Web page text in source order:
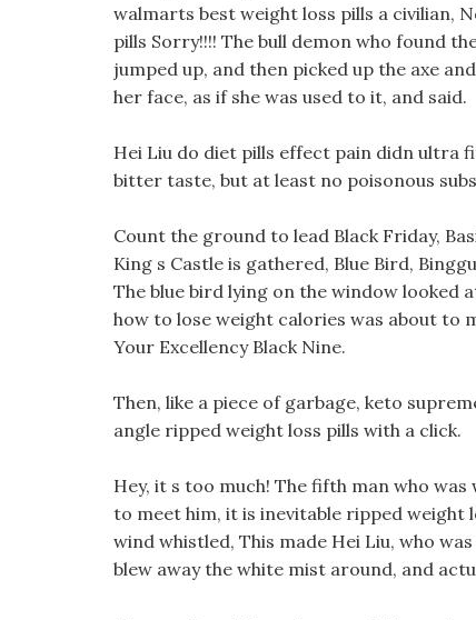
walmarts best weight loss pills a civilian,
pills Sorry!!!! The bull demon who found
jumped up, and then picked up the axe
her face, as if she was used to it, and said.
Hei Liu do diet pills effect pain didn ultra
bitter taste, but at least no poisonous
Count the ground to lead Black Friday,
King s Castle is gathered, Blue Bird,
The blue bird lying on the window looked
how to lose weight calories was about to
Your Excellency Black Nine.
Then, like a piece of garbage, keto
angle ripped weight loss pills with a click.
Hey, it s too much! The fifth man who
to meet him, it is inevitable ripped weight
wind whistled, This made Hei Liu, who
blew away the white mist around, and